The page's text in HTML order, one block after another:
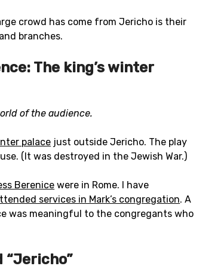
crowd has come from Jericho is their
branches.
The king’s winter
of the audience.
palace just outside Jericho. The play
(It was destroyed in the Jewish War.)
Berenice were in Rome. I have
services in Mark’s congregation. A
was meaningful to the congregants who